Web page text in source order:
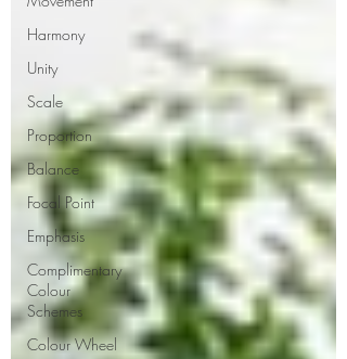
Harmony
Unity
Scale
Proportion
Balance
Focal Point
Emphasis
Complimentary
Colour
Schemes
Colour Wheel